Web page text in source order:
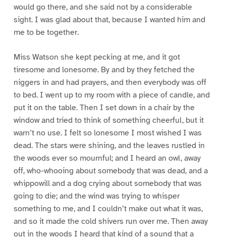
would go there, and she said not by a considerable
sight. I was glad about that, because I wanted him and
me to be together.
Miss Watson she kept pecking at me, and it got
tiresome and lonesome. By and by they fetched the
niggers in and had prayers, and then everybody was off
to bed. I went up to my room with a piece of candle, and
put it on the table. Then I set down in a chair by the
window and tried to think of something cheerful, but it
warn’t no use. I felt so lonesome I most wished I was
dead. The stars were shining, and the leaves rustled in
the woods ever so mournful; and I heard an owl, away
off, who-whooing about somebody that was dead, and a
whippowill and a dog crying about somebody that was
going to die; and the wind was trying to whisper
something to me, and I couldn’t make out what it was,
and so it made the cold shivers run over me. Then away
out in the woods I heard that kind of a sound that a